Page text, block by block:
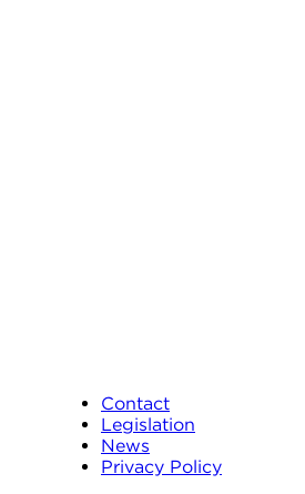
Contact
Legislation
News
Privacy Policy